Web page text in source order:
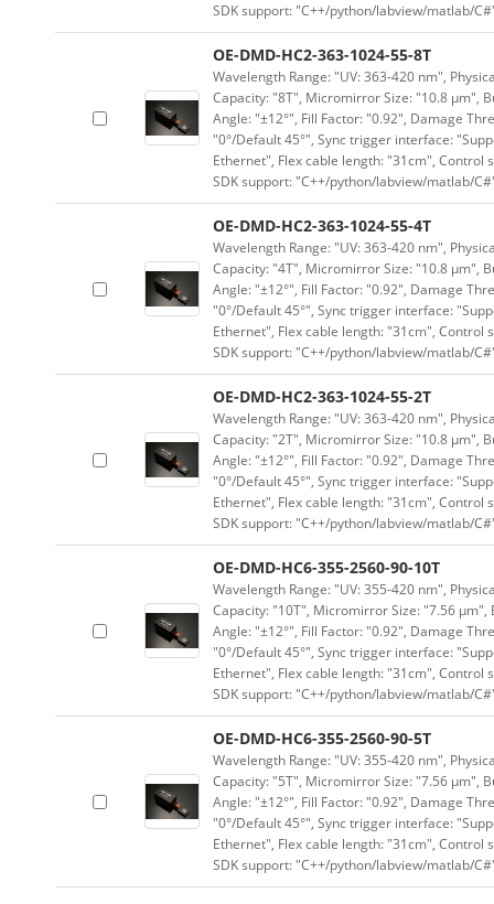
SDK support: "C++/python/labview/matlab/
OE-DMD-HC2-363-1024-55-8T
Wavelength Range: "UV: 363-420 nm",
Capacity: "8T", Micromirror Size: "10.8 μm",
Angle: "±12°", Fill Factor: "0.92", Damage
"0°/Default 45°", Sync trigger interface:
Ethernet", Flex cable length: "31cm", Control
SDK support: "C++/python/labview/matlab/
OE-DMD-HC2-363-1024-55-4T
Wavelength Range: "UV: 363-420 nm",
Capacity: "4T", Micromirror Size: "10.8 μm",
Angle: "±12°", Fill Factor: "0.92", Damage
"0°/Default 45°", Sync trigger interface:
Ethernet", Flex cable length: "31cm", Control
SDK support: "C++/python/labview/matlab/
OE-DMD-HC2-363-1024-55-2T
Wavelength Range: "UV: 363-420 nm",
Capacity: "2T", Micromirror Size: "10.8 μm",
Angle: "±12°", Fill Factor: "0.92", Damage
"0°/Default 45°", Sync trigger interface:
Ethernet", Flex cable length: "31cm", Control
SDK support: "C++/python/labview/matlab/
OE-DMD-HC6-355-2560-90-10T
Wavelength Range: "UV: 355-420 nm",
Capacity: "10T", Micromirror Size: "7.56
Angle: "±12°", Fill Factor: "0.92", Damage
"0°/Default 45°", Sync trigger interface:
Ethernet", Flex cable length: "31cm", Control
SDK support: "C++/python/labview/matlab/
OE-DMD-HC6-355-2560-90-5T
Wavelength Range: "UV: 355-420 nm",
Capacity: "5T", Micromirror Size: "7.56 μm",
Angle: "±12°", Fill Factor: "0.92", Damage
"0°/Default 45°", Sync trigger interface:
Ethernet", Flex cable length: "31cm", Control
SDK support: "C++/python/labview/matlab/